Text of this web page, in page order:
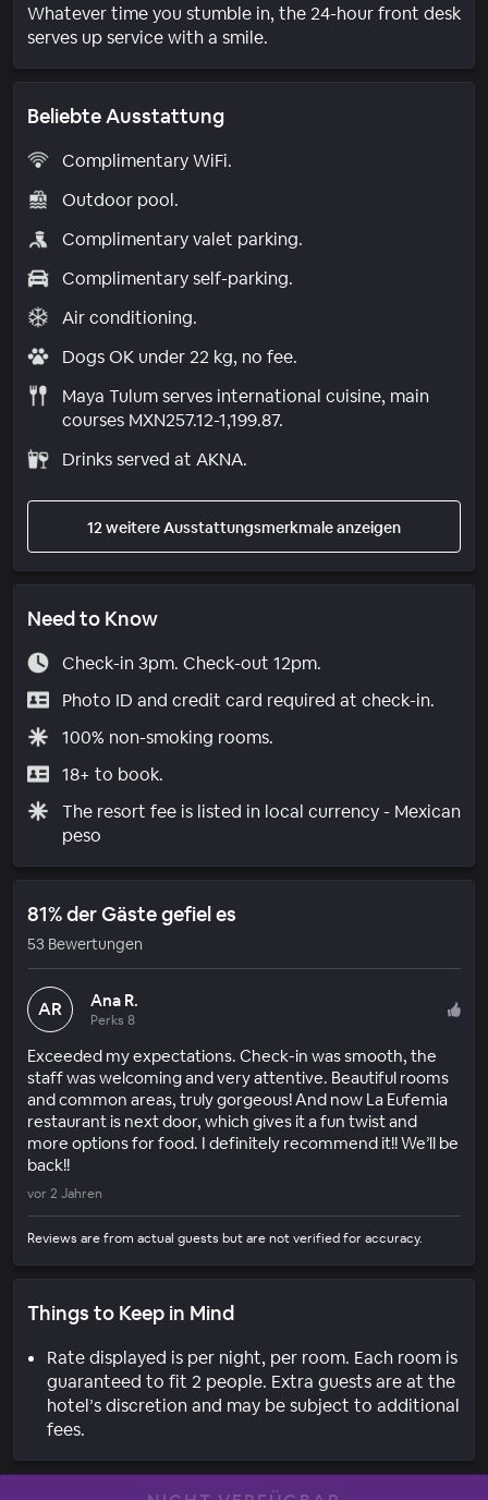
Whatever time you stumble in, the 24-hour front desk
serves up service with a smile.
Beliebte Ausstattung
Complimentary WiFi.
Outdoor pool.
Complimentary valet parking.
Complimentary self-parking.
Air conditioning.
Dogs OK under 22 kg, no fee.
Maya Tulum serves international cuisine, main
courses MXN257.12-1,199.87.
Drinks served at AKNA.
12 weitere Ausstattungsmerkmale anzeigen
Need to Know
Check-in 3pm. Check-out 12pm.
Photo ID and credit card required at check-in.
100% non-smoking rooms.
18+ to book.
The resort fee is listed in local currency - Mexican
peso
81% der Gäste gefiel es
53 Bewertungen
AR Ana R.
Perks 8
Exceeded my expectations. Check-in was smooth, the
staff was welcoming and very attentive. Beautiful rooms
and common areas, truly gorgeous! And now La Eufemia
restaurant is next door, which gives it a fun twist and
more options for food. I definitely recommend it!! We’ll be
back!!
vor 2 Jahren
Reviews are from actual guests but are not verified for accuracy.
Things to Keep in Mind
Rate displayed is per night, per room. Each room is
guaranteed to fit 2 people. Extra guests are at the
hotel’s discretion and may be subject to additional
fees.